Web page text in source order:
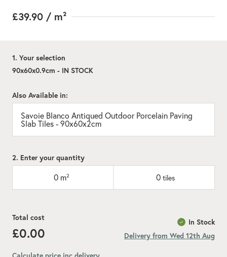
£39.90 / m²
1. Your selection
90x60x0.9cm - IN STOCK
Also Available in:
Savoie Blanco Antiqued Outdoor Porcelain Paving
Slab Tiles - 90x60x2cm
2. Enter your quantity
0 m² 0 tiles
In Stock
Delivery from Wed 12th Aug
Total cost
£0.00